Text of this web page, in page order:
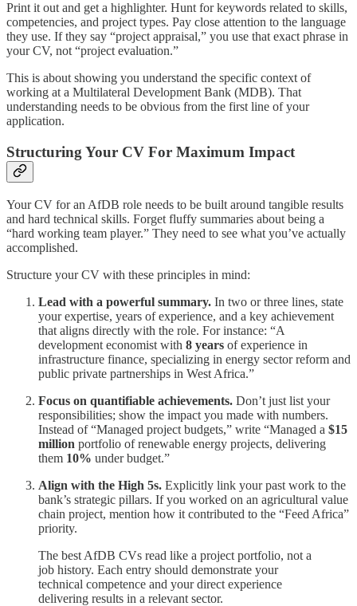
Print it out and get a highlighter. Hunt for keywords related to skills,
competencies, and project types. Pay close attention to the language
they use. If they say “project appraisal,” you use that exact phrase in
your CV, not “project evaluation.”
This is about showing you understand the specific context of
working at a Multilateral Development Bank (MDB). That
understanding needs to be obvious from the first line of your
application.
Structuring Your CV For Maximum Impact
Your CV for an AfDB role needs to be built around tangible results
and hard technical skills. Forget fluffy summaries about being a
“hard working team player.” They need to see what you’ve actually
accomplished.
Structure your CV with these principles in mind:
Lead with a powerful summary. In two or three lines, state
your expertise, years of experience, and a key achievement
that aligns directly with the role. For instance: “A
development economist with 8 years of experience in
infrastructure finance, specializing in energy sector reform and
public private partnerships in West Africa.”
Focus on quantifiable achievements. Don’t just list your
responsibilities; show the impact you made with numbers.
Instead of “Managed project budgets,” write “Managed a $15
million portfolio of renewable energy projects, delivering
them 10% under budget.”
Align with the High 5s. Explicitly link your past work to the
bank’s strategic pillars. If you worked on an agricultural value
chain project, mention how it contributed to the “Feed Africa”
priority.
The best AfDB CVs read like a project portfolio, not a
job history. Each entry should demonstrate your
technical competence and your direct experience
delivering results in a relevant sector.